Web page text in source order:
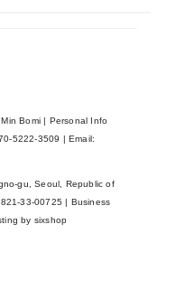
Bomi | Personal Info
5222-3509 | Email:
gu, Seoul, Republic of
821-33-00725 | Business
by sixshop